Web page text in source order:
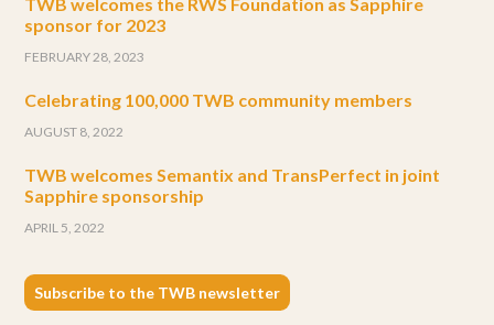
sponsor for 2023
FEBRUARY 28, 2023
Celebrating 100,000 TWB community members
AUGUST 8, 2022
TWB welcomes Semantix and TransPerfect in joint
Sapphire sponsorship
APRIL 5, 2022
Subscribe to the TWB newsletter